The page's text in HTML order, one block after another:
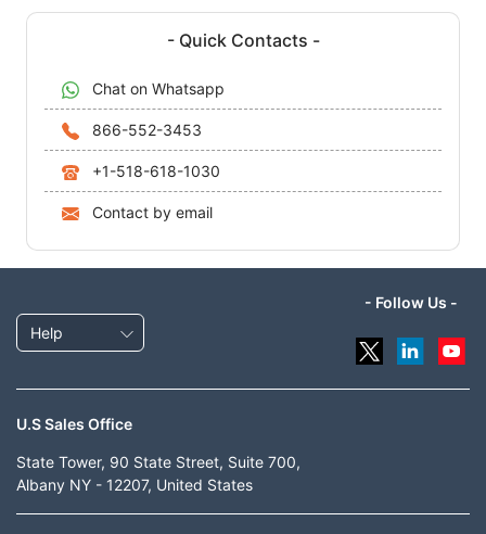
- Quick Contacts -
Chat on Whatsapp
866-552-3453
+1-518-618-1030
Contact by email
Help
- Follow Us -
U.S Sales Office
State Tower, 90 State Street, Suite 700,
Albany NY - 12207, United States